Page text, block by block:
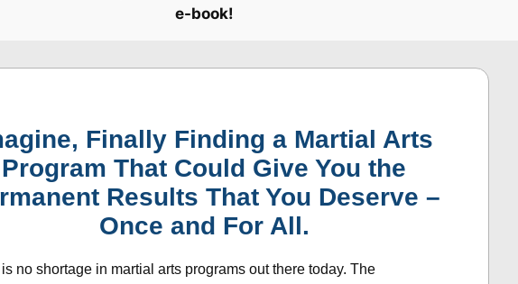
e-book!
Finally Finding a Martial Arts
Program That Could Give You the
Results That You Deserve –
Once and For All.
no shortage in martial arts programs out there today. The